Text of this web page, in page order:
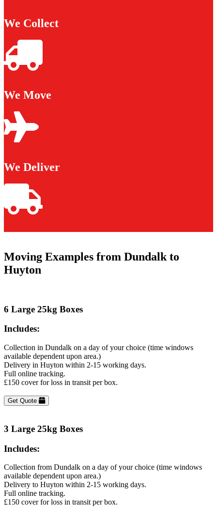
We Collect
We Move
We Deliver
Moving Examples from Dundalk to
Huyton
6 Large 25kg Boxes
Includes:
Collection in Dundalk on a day of your choice (time windows
available dependent upon area.)
Delivery in Huyton within 2-15 working days.
Full online tracking.
£150 cover for loss in transit per box.
Get Quote
3 Large 25kg Boxes
Includes:
Collection from Dundalk on a day of your choice (time windows
available dependent upon area.)
Delivery to Huyton within 2-15 working days.
Full online tracking.
£150 cover for loss in transit per box.